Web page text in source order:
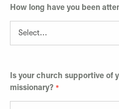
How long have you been
Is your church supportive of
missionary?